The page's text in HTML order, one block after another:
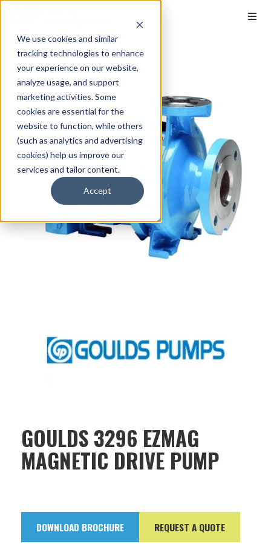
We use cookies and similar
tracking technologies to enhance
your experience on our website,
analyze usage, and support
marketing activities. Some
cookies are essential for the
website to function, while others
(such as analytics and advertising
cookies) help us improve our
services and tailor content.
Accept
GOULDS 3296 EZMAG
MAGNETIC DRIVE PUMP
DOWNLOAD BROCHURE REQUEST A QUOTE